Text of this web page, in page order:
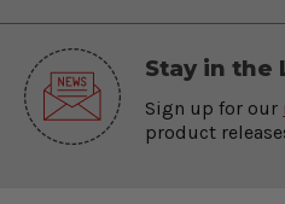
Stay in the
Sign up for our
product